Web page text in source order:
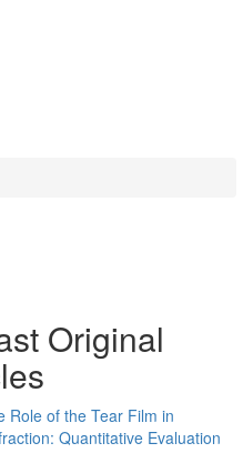
Original
Role of the Tear Film in
Quantitative Evaluation